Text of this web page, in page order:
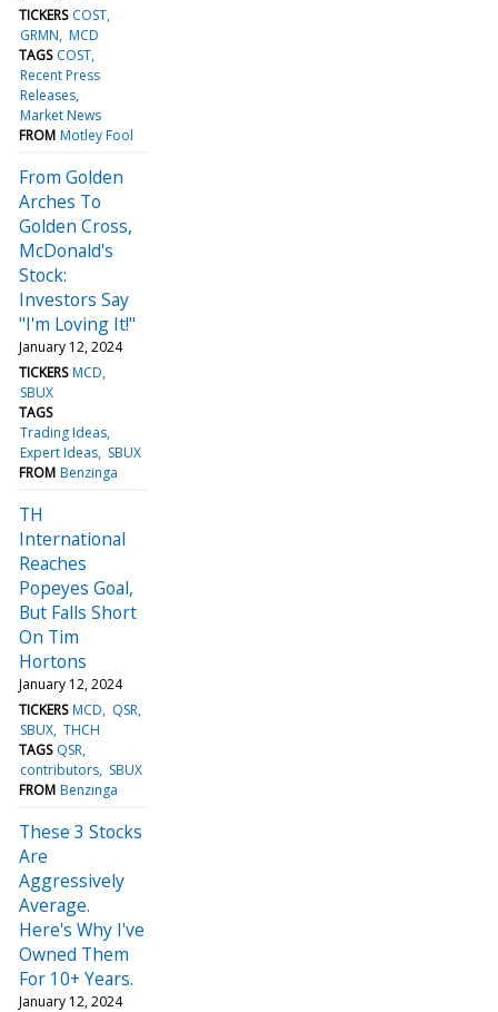
TICKERS COST
GRMN MCD
TAGS COST
Recent Press
Releases
Market News
FROM Motley Fool
From Golden
Arches To
Golden Cross,
McDonald's
Stock:
Investors Say
"I'm Loving It!"
January 12, 2024
TICKERS MCD
SBUX
TAGS
Trading Ideas
Expert Ideas SBUX
FROM Benzinga
TH
International
Reaches
Popeyes Goal,
But Falls Short
On Tim
Hortons
January 12, 2024
TICKERS MCD
QSR
SBUX THCH
TAGS QSR
contributors SBUX
FROM Benzinga
These 3 Stocks
Are
Aggressively
Average.
Here's Why I've
Owned Them
For 10+ Years.
January 12, 2024